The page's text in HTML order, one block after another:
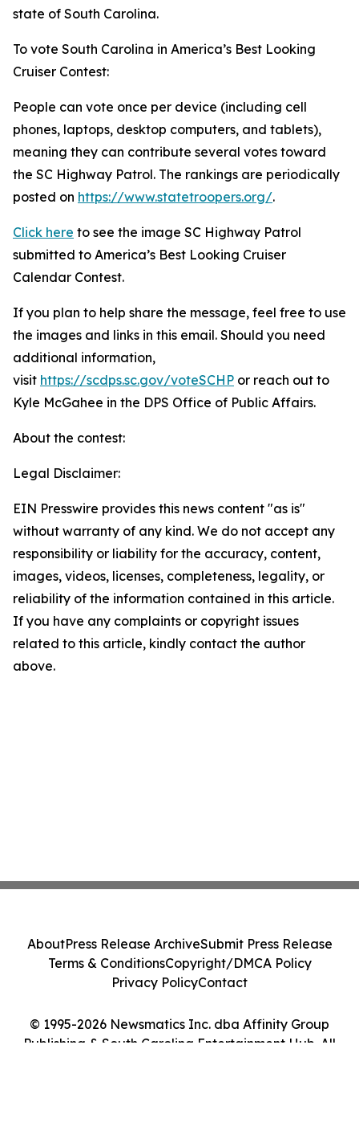
state of South Carolina.
To vote South Carolina in America’s Best Looking
Cruiser Contest:
People can vote once per device (including cell
phones, laptops, desktop computers, and tablets),
meaning they can contribute several votes toward
the SC Highway Patrol. The rankings are periodically
posted on https://www.statetroopers.org/.
Click here to see the image SC Highway Patrol
submitted to America’s Best Looking Cruiser
Calendar Contest.
If you plan to help share the message, feel free to use
the images and links in this email. Should you need
additional information,
visit https://scdps.sc.gov/voteSCHP or reach out to
Kyle McGahee in the DPS Office of Public Affairs.
About the contest:
Legal Disclaimer:
EIN Presswire provides this news content "as is"
without warranty of any kind. We do not accept any
responsibility or liability for the accuracy, content,
images, videos, licenses, completeness, legality, or
reliability of the information contained in this article.
If you have any complaints or copyright issues
related to this article, kindly contact the author
above.
© 1995-2026 Newsmatics Inc. dba Affinity Group
Publishing & South Carolina Entertainment Hub. All
AboutPress Release ArchiveSubmit Press Release
Terms & ConditionsCopyright/DMCA Policy
Privacy PolicyContact